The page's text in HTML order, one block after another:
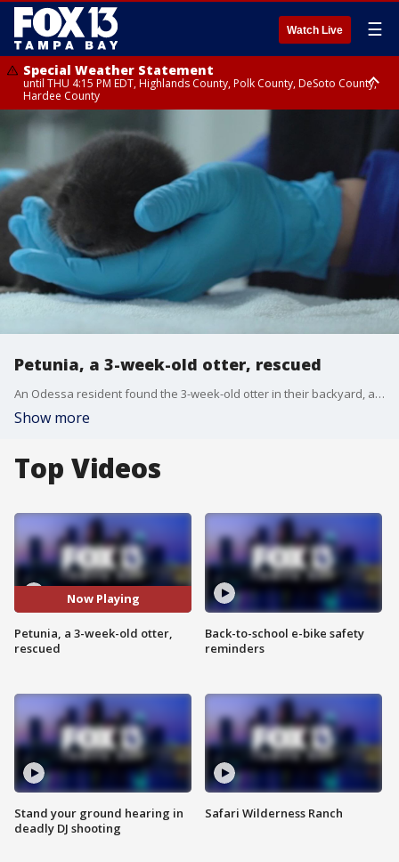
Watch Live ☰
Special Weather Statement
until THU 4:15 PM EDT, Highlands County, Polk County, DeSoto County,
Hardee County
Special Weather Statement
until THU 4:00 PM EDT, Coastal Sarasota County, Inland Sarasota County,
Inland Citrus County, Coastal Pasco, Inland Pasco County, Inland
Hillsborough County, Coastal Hernando County, Pinellas County, Inland
Manatee County, Inland Hernando County, Coastal Hillsborough County,
Coastal Citrus County, Coastal Manatee County
Petunia, a 3-week-old otter, rescued
An Odessa resident found the 3-week-old otter in their backyard, after record rainfall in Tampa Bay. The Clearwater Marine Aquarium tried to find Petunia's mom, but couldn't. One day, Petunia will return to the wild. Courtesy: Clearwater Marine Aquarium
Show more
Top Videos
Now Playing
Petunia, a 3-week-old otter,
rescued
Stand your ground hearing in
deadly DJ shooting
Back-to-school e-bike safety
reminders
Safari Wilderness Ranch